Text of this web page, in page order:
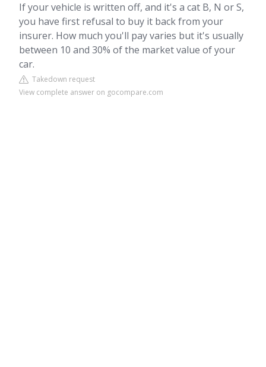
If your vehicle is written off, and it's a cat B, N or S,
you have first refusal to buy it back from your
insurer. How much you'll pay varies but it's usually
between 10 and 30% of the market value of your
car.
Takedown request
View complete answer on gocompare.com